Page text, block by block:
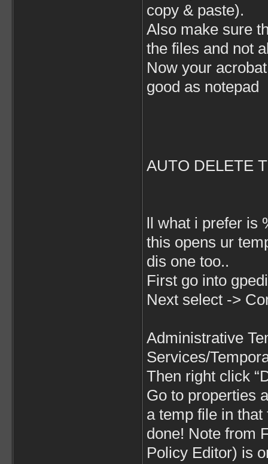
copy & paste).
Also make sure
the files and not
Now your
good as notepad
AUTO DELETE
ll what i prefer is
this opens ur
dis one too..
First go into
Next select ->
Administrative
Services/
Then right click
Go to properties
a temp file in
done! Note from
Policy Editor) is